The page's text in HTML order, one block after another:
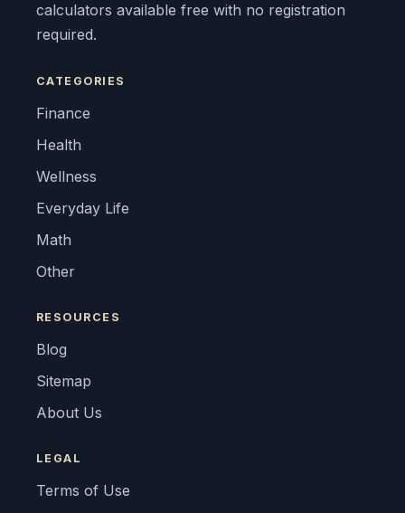
calculators available free with no registration
required.
CATEGORIES
Finance
Health
Wellness
Everyday Life
Math
Other
RESOURCES
Blog
Sitemap
About Us
LEGAL
Terms of Use